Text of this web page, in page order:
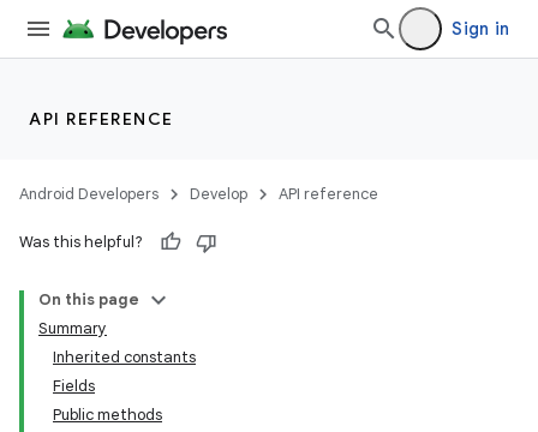
Sign in
API REFERENCE
Android Developers Develop API reference
Was this helpful?
On this page
Summary
Inherited constants
Fields
Public methods